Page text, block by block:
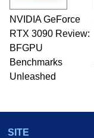
NVIDIA GeForce
RTX 3090 Review:
BFGPU
Benchmarks
Unleashed
SITE